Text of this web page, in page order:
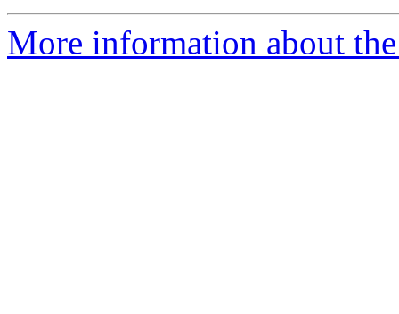
More information about